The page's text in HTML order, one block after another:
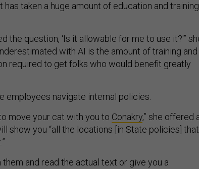
has taken a huge amount of education and
the question, ‘Is it allowable for me to use it?'”
with AI is the amount of training and
required to get folks who would benefit greatly
employees navigate internal policies.
move your cat with you to Conakry,” she offered
show you “all the locations [in State policies] that
them and read the actual text or give you a